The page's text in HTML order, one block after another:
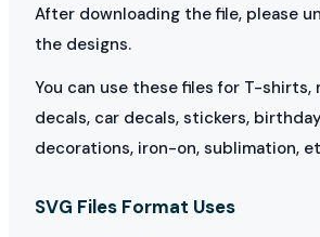
After downloading the file, please
the designs.
You can use these files for T-shirts,
decals, car decals, stickers,
decorations, iron-on, sublimation,
SVG Files Format Uses